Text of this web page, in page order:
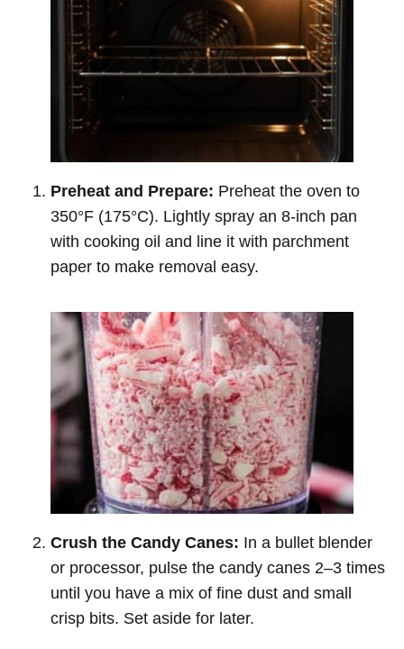
Preheat and Prepare: Preheat the oven to
350°F (175°C). Lightly spray an 8-inch pan
with cooking oil and line it with parchment
paper to make removal easy.
Crush the Candy Canes: In a bullet blender
or processor, pulse the candy canes 2–3 times
until you have a mix of fine dust and small
crisp bits. Set aside for later.